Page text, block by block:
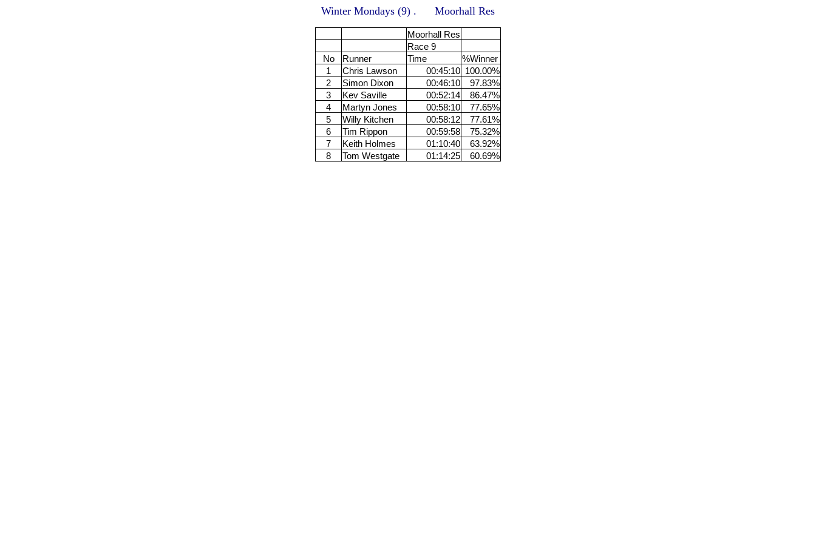
Winter Mondays (9) . Moorhall Res
Moorhall Res
Race 9
No
Runner Time
%Winner
1
Chris Lawson 00:45:10 100.00%
2
Simon Dixon 00:46:10
97.83%
3
Kev Saville 00:52:14
86.47%
4
Martyn Jones 00:58:10
77.65%
5
Willy Kitchen 00:58:12
77.61%
6
Tim Rippon 00:59:58
75.32%
7
Keith Holmes 01:10:40
63.92%
8
Tom Westgate 01:14:25 60.69%